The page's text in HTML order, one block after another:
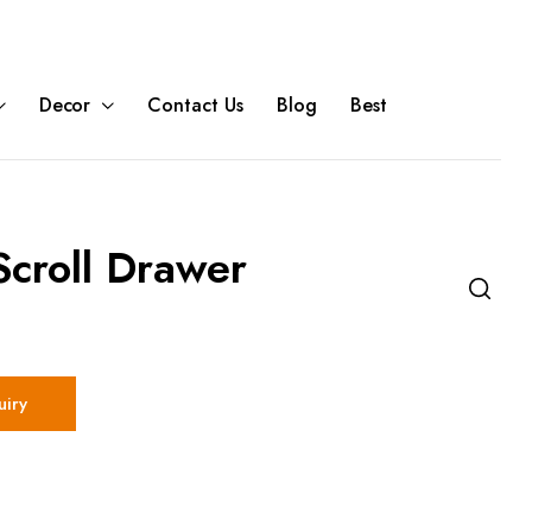
Decor Contact Us Blog Best
Drawer